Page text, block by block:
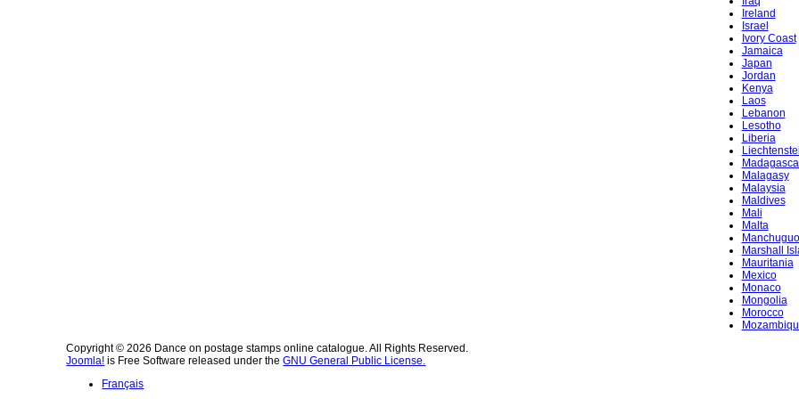
Ireland
Israel
Ivory Coast
Jamaica
Japan
Jordan
Kenya
Laos
Lebanon
Lesotho
Liberia
Malagasy
Malaysia
Maldives
Mali
Malta
Manchuguo
Marshall
Mauritania
Mexico
Monaco
Mongolia
Morocco
Copyright © 2026 Dance on postage stamps online catalogue. All Rights Reserved.
Joomla! is Free Software released under theGNU General Public License.
Français